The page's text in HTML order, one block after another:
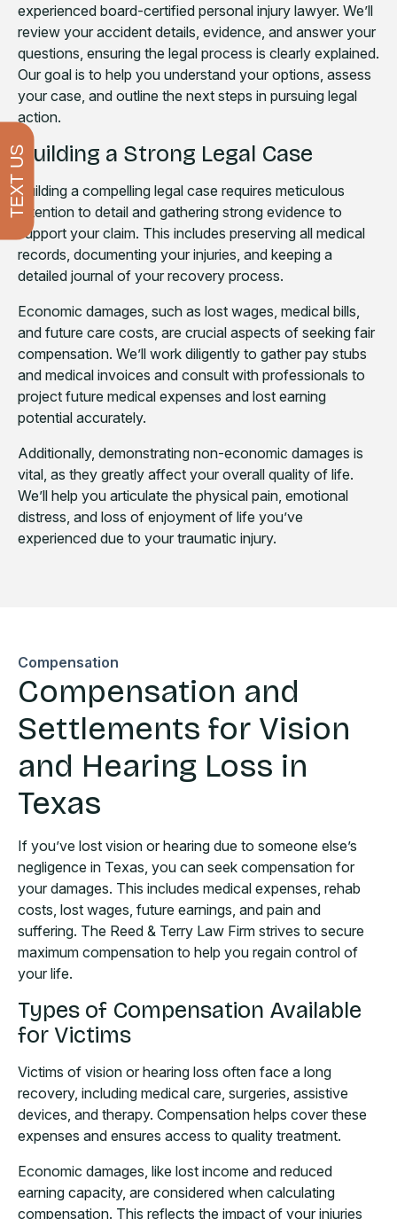
experienced board-certified personal injury lawyer. We’ll
review your accident details, evidence, and answer your
questions, ensuring the legal process is clearly explained.
Our goal is to help you understand your options, assess
your case, and outline the next steps in pursuing legal
action.
Building a Strong Legal Case
Building a compelling legal case requires meticulous
attention to detail and gathering strong evidence to
support your claim. This includes preserving all medical
records, documenting your injuries, and keeping a
detailed journal of your recovery process.
Economic damages, such as lost wages, medical bills,
and future care costs, are crucial aspects of seeking fair
compensation. We’ll work diligently to gather pay stubs
and medical invoices and consult with professionals to
project future medical expenses and lost earning
potential accurately.
Additionally, demonstrating non-economic damages is
vital, as they greatly affect your overall quality of life.
We’ll help you articulate the physical pain, emotional
distress, and loss of enjoyment of life you’ve
experienced due to your traumatic injury.
Compensation
Compensation and
Settlements for Vision
and Hearing Loss in
Texas
If you’ve lost vision or hearing due to someone else’s
negligence in Texas, you can seek compensation for
your damages. This includes medical expenses, rehab
costs, lost wages, future earnings, and pain and
suffering. The Reed & Terry Law Firm strives to secure
maximum compensation to help you regain control of
your life.
Types of Compensation Available
for Victims
Victims of vision or hearing loss often face a long
recovery, including medical care, surgeries, assistive
devices, and therapy. Compensation helps cover these
expenses and ensures access to quality treatment.
Economic damages, like lost income and reduced
earning capacity, are considered when calculating
compensation. This reflects the impact of your injuries
TEXT US